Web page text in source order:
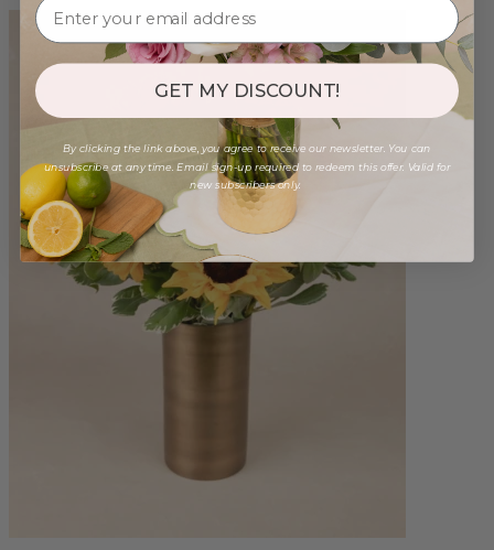
GET MY DISCOUNT!
By clicking the link above, you agree to receive our newsletter. You can
unsubscribe at any time. Email sign-up required to redeem this offer. Valid for
new subscribers only.